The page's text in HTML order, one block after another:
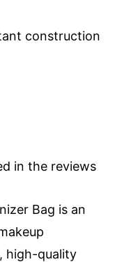
construction
in the reviews
Bag is an
high-quality